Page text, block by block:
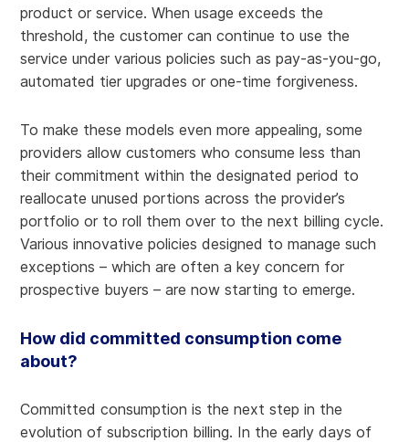
product or service. When usage exceeds the
threshold, the customer can continue to use the
service under various policies such as pay-as-you-go,
automated tier upgrades or one-time forgiveness.
To make these models even more appealing, some
providers allow customers who consume less than
their commitment within the designated period to
reallocate unused portions across the provider’s
portfolio or to roll them over to the next billing cycle.
Various innovative policies designed to manage such
exceptions – which are often a key concern for
prospective buyers – are now starting to emerge.
How did committed consumption come
about?
Committed consumption is the next step in the
evolution of subscription billing. In the early days of